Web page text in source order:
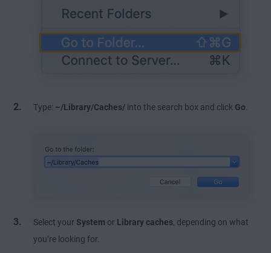
Type: ~/Library/Caches/ into the search box and click Go.
Select your System or Library caches , depending on what
you’re looking for.